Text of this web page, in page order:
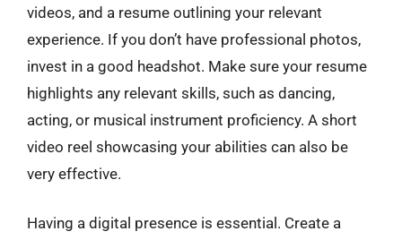
videos, and a resume outlining your relevant
experience. If you don’t have professional photos,
invest in a good headshot. Make sure your resume
highlights any relevant skills, such as dancing,
acting, or musical instrument proficiency. A short
video reel showcasing your abilities can also be
very effective.
Having a digital presence is essential. Create a